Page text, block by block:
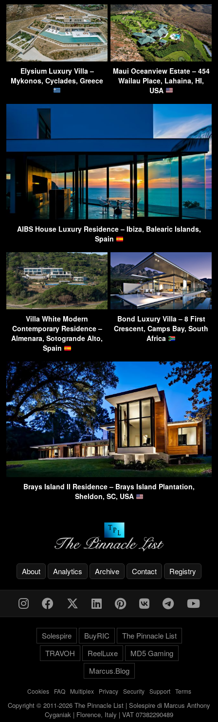
Elysium Luxury Villa –
Mykonos, Cyclades, Greece
Maui Oceanview Estate – 454
Wailau Place, Lahaina, HI,
USA
AIBS House Luxury Residence – Ibiza, Balearic Islands,
Spain
Villa White Modern
Contemporary Residence –
Almenara, Sotogrande Alto,
Spain
Bond Luxury Villa – 8 First
Crescent, Camps Bay, South
Africa
Brays Island II Residence – Brays Island Plantation,
Sheldon, SC, USA
About Analytics Archive Contact Registry
Solespire BuyRIC
The Pinnacle List
TRAVOH
ReelLuxe
MD5 Gaming
Marcus.Blog
Cookies- FAQ- Multiplex- Privacy- Security- Support- Terms
Copyright © 2011-2026 The Pinnacle List | Solespire di Marcus Anthony
Cyganiak | Florence, Italy | VAT 07382290489